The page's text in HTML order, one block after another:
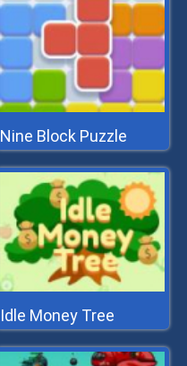
Nine Block Puzzle
Idle Money Tree